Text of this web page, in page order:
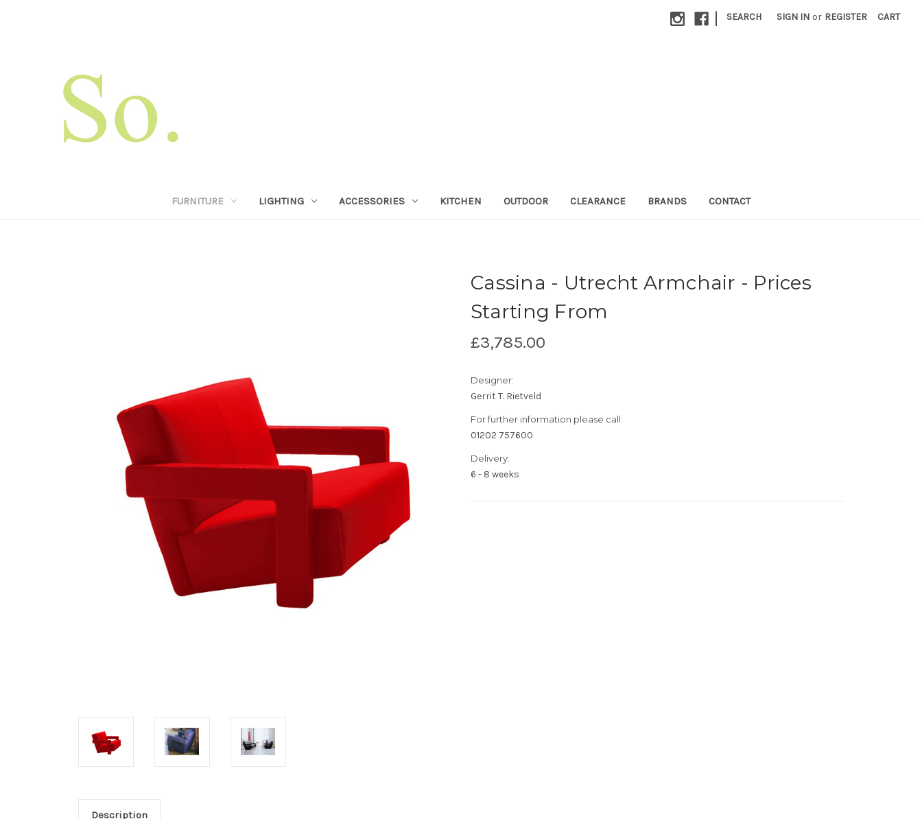
| SEARCH SIGN IN or REGISTER CART
FURNITURE LIGHTING ACCESSORIES KITCHEN OUTDOOR CLEARANCE BRANDS CONTACT
Cassina - Utrecht Armchair - Prices
Starting From
£3,785.00
Designer:
Gerrit T. Rietveld
For further information please call:
01202 757600
Delivery:
6 - 8 weeks
Description